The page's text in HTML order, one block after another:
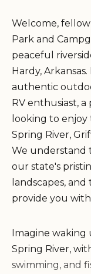
Welcome,
Park and
peaceful
Hardy,
authentic
RV enthusiast,
looking to
Spring River,
We understand
our state's
landscapes,
provide you
Imagine
Spring River,
swimming, and